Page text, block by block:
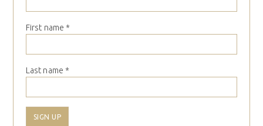
First name *
Last name *